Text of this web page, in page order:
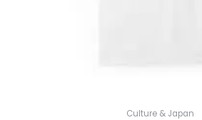
Culture & Japan